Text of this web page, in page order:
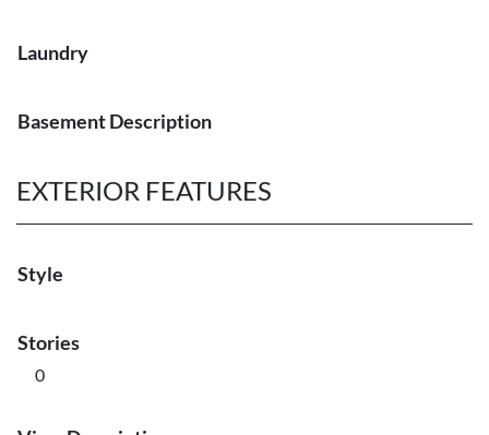
Laundry
Basement Description
EXTERIOR FEATURES
Style
Stories
0